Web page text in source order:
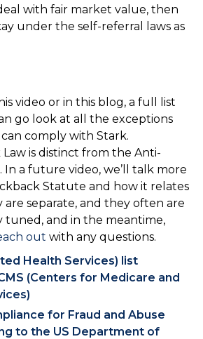
with fair market value, then
under the self-referral laws as
video or in this blog, a full list
go look at all the exceptions
comply with Stark.
is distinct from the Anti-
In a future video, we’ll talk more
Statute and how it relates
separate, and they often are
tuned, and in the meantime,
out with any questions.
Health Services) list
(Centers for Medicare and
for Fraud and Abuse
to the US Department of